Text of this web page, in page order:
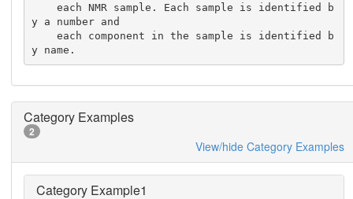
    each NMR sample. Each sample is identified b
y a number and
    each component in the sample is identified b
y name.
Category Examples
2
View/hide Category Examples
Category Example1